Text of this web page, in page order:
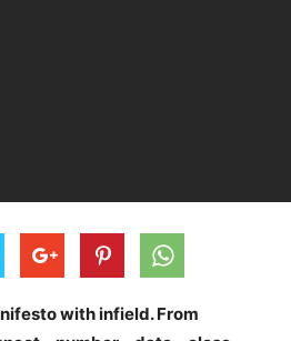
with infield. From